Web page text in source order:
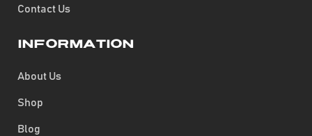
Contact Us
Information
About Us
Shop
Blog